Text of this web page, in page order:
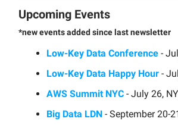
Upcoming Events
*new events added since last newsletter
Low-Key Data Conference -
Low-Key Data Happy Hour -
AWS Summit NYC - July 26,
Big Data LDN - September 20-